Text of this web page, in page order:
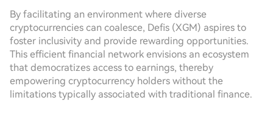
By facilitating an environment where diverse
cryptocurrencies can coalesce, Defis (XGM) aspires to
foster inclusivity and provide rewarding opportunities.
This efficient financial network envisions an ecosystem
that democratizes access to earnings, thereby
empowering cryptocurrency holders without the
limitations typically associated with traditional finance.